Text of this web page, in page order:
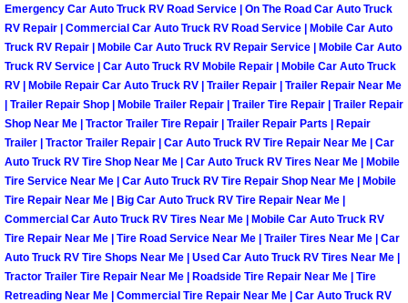
Enterprise Mobile Mechanic
Enterprise Mobile Auto Repair
Enterprise Mobile Car Repair
Enterprise Mobile Truck Repair
Enterprise Mobile Boat Repair
Henderson Mobile Car Lockout
Henderson Mobile Pre-Purchase
Emergency Car Auto Truck RV Road Service | On The Road Car Auto Truck
RV Repair | Commercial Car Auto Truck RV Road Service | Mobile Car Auto
Truck RV Repair | Mobile Car Auto Truck RV Repair Service | Mobile Car Auto
Truck RV Service | Car Auto Truck RV Mobile Repair | Mobile Car Auto Truck
RV | Mobile Repair Car Auto Truck RV | Trailer Repair | Trailer Repair Near Me
| Trailer Repair Shop | Mobile Trailer Repair | Trailer Tire Repair | Trailer Repair
Shop Near Me | Tractor Trailer Tire Repair | Trailer Repair Parts | Repair
Trailer | Tractor Trailer Repair | Car Auto Truck RV Tire Repair Near Me | Car
Auto Truck RV Tire Shop Near Me | Car Auto Truck RV Tires Near Me | Mobile
Tire Service Near Me | Car Auto Truck RV Tire Repair Shop Near Me | Mobile
Tire Repair Near Me | Big Car Auto Truck RV Tire Repair Near Me |
Commercial Car Auto Truck RV Tires Near Me | Mobile Car Auto Truck RV
Tire Repair Near Me | Tire Road Service Near Me | Trailer Tires Near Me | Car
Auto Truck RV Tire Shops Near Me | Used Car Auto Truck RV Tires Near Me |
Tractor Trailer Tire Repair Near Me | Roadside Tire Repair Near Me | Tire
Retreading Near Me | Commercial Tire Repair Near Me | Car Auto Truck RV